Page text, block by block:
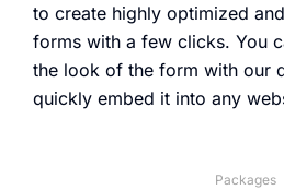
to create highly optimized
forms with a few clicks. You
the look of the form with our
quickly embed it into any
Packages